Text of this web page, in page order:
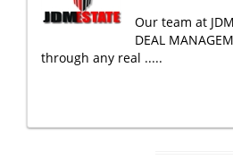
Our team at JDM
DEAL
through any real .....